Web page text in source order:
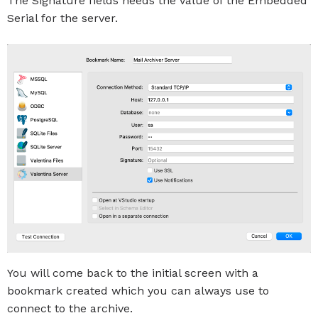
Serial for the server.
You will come back to the initial screen with a
bookmark created which you can always use to
connect to the archive.